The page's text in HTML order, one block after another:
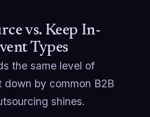
vs. Keep In-
Types
the same level of
down by common B2B
shines.